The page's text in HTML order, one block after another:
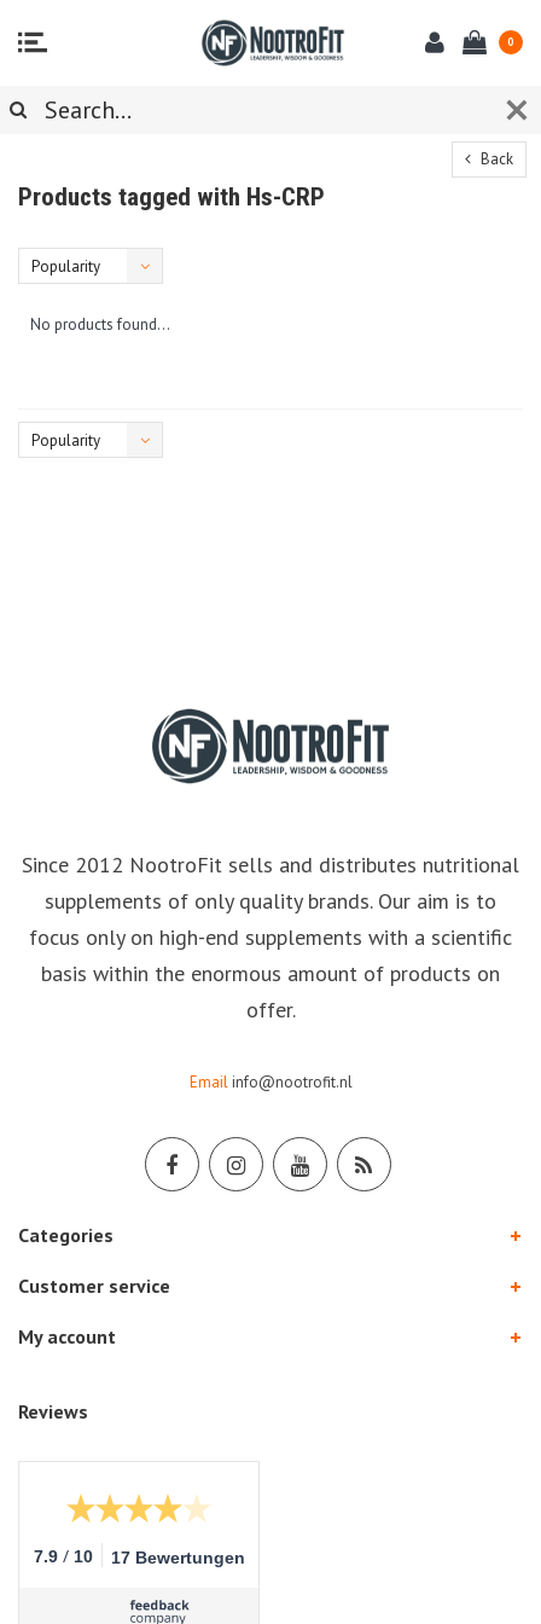
0
Back
Products tagged with Hs-CRP
Popularity
No products found...
Popularity
Since 2012 NootroFit sells and distributes nutritional
supplements of only quality brands. Our aim is to
focus only on high-end supplements with a scientific
basis within the enormous amount of products on
offer.
Email info@nootrofit.nl
Categories
Customer service
My account
Reviews
7.9 / 10 17 Bewertungen